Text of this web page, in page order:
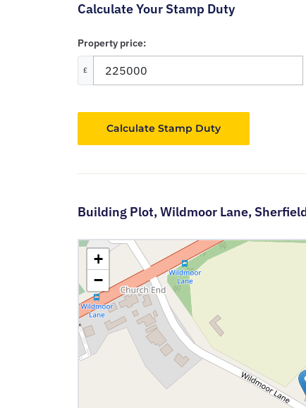
Calculate Your Stamp Duty
Property price:
£
Calculate Stamp Duty
Building Plot,Wildmoor Lane,
+
−